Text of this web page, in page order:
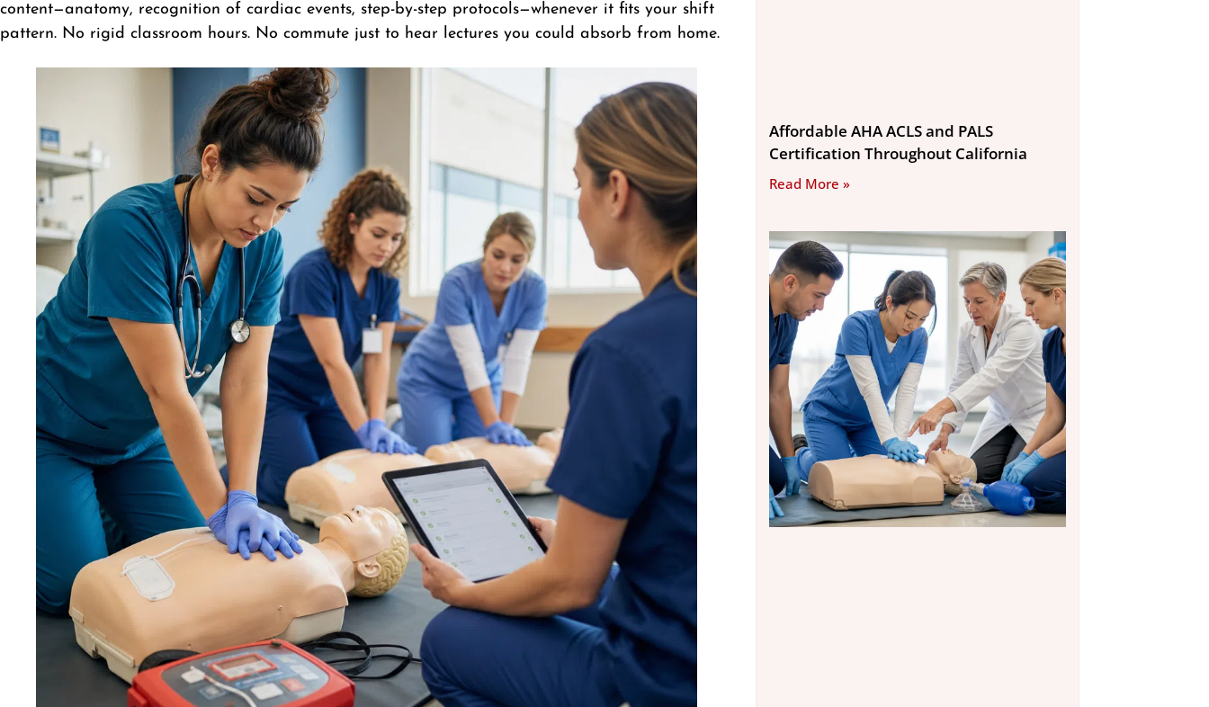
content—anatomy, recognition of cardiac events, step-by-step protocols—whenever it fits your shift
pattern. No rigid classroom hours. No commute just to hear lectures you could absorb from home.
Affordable AHA ACLS and PALS
Certification Throughout California
Read More »